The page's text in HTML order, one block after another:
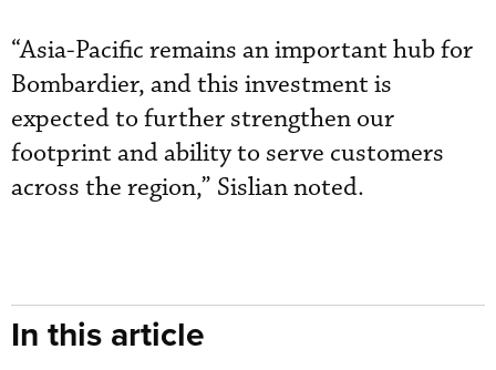
“Asia-Pacific remains an important hub for
Bombardier, and this investment is
expected to further strengthen our
footprint and ability to serve customers
across the region,” Sislian noted.
In this article